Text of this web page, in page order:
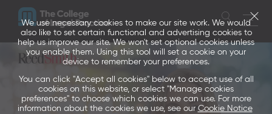
We use necessary cookies to make our site work. We would
also like to set certain functional and advertising cookies to
help us improve our site. We won't set optional cookies unless
you enable them. Using this tool will set a cookie on your
device to remember your preferences.
You can click "Accept all cookies" below to accept use of all
cookies on this website, or select "Manage cookies
preferences" to choose which cookies we can use. For more
information about the cookies we use, see our Cookie Notice